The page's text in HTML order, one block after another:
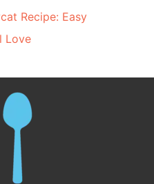
Recipe: Easy
Love